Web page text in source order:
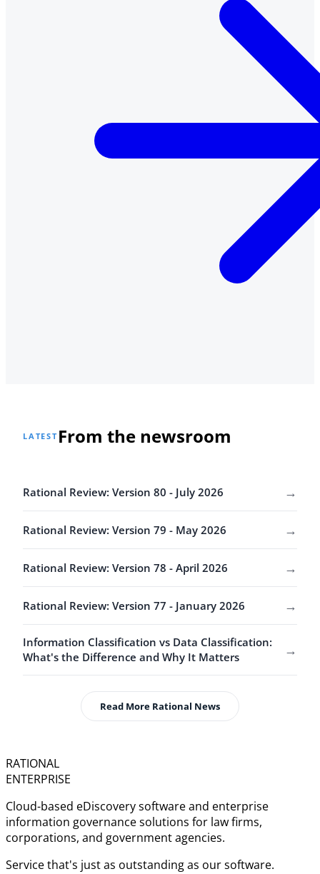
LATEST From the newsroom
Rational Review: Version 80 - July 2026 →
Rational Review: Version 79 - May 2026 →
Rational Review: Version 78 - April 2026 →
Rational Review: Version 77 - January 2026 →
Information Classification vs Data Classification:
What's the Difference and Why It Matters
→
Read More Rational News
RATIONAL
ENTERPRISE
Cloud-based eDiscovery software and enterprise
information governance solutions for law firms,
corporations, and government agencies.
Service that's just as outstanding as our software.